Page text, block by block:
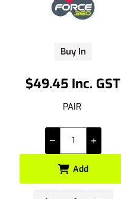
$49.45 Inc. GST
PAIR
Buy In
Add